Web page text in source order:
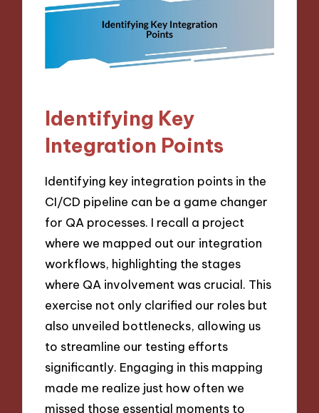
Identifying Key
Integration Points
Identifying key integration points in the
CI/CD pipeline can be a game changer
for QA processes. I recall a project
where we mapped out our integration
workflows, highlighting the stages
where QA involvement was crucial. This
exercise not only clarified our roles but
also unveiled bottlenecks, allowing us
to streamline our testing efforts
significantly. Engaging in this mapping
made me realize just how often we
missed those essential moments to